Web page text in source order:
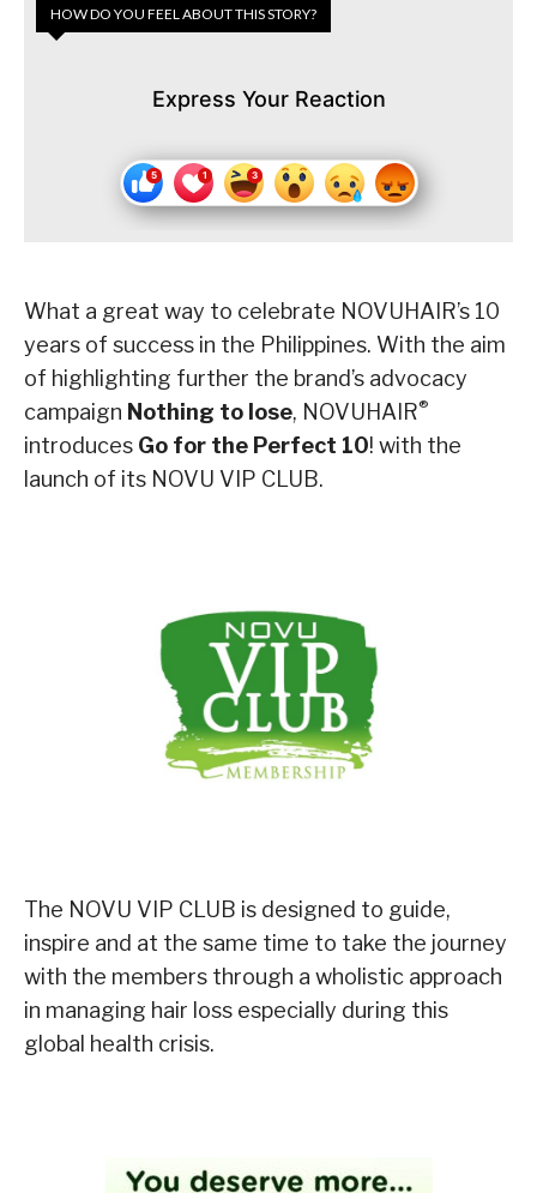
HOW DO YOU FEEL ABOUT THIS STORY?
Express Your Reaction
What a great way to celebrate NOVUHAIR’s 10
years of success in the Philippines. With the aim
of highlighting further the brand’s advocacy
campaign Nothing to lose, NOVUHAIR®
introduces Go for the Perfect 10! with the
launch of its NOVU VIP CLUB.
The NOVU VIP CLUB is designed to guide,
inspire and at the same time to take the journey
with the members through a wholistic approach
in managing hair loss especially during this
global health crisis.